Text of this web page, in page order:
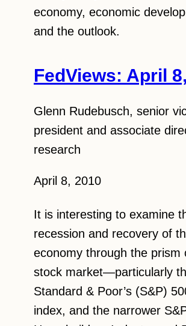
economy, economic
and the outlook.
FedViews: April
Glenn Rudebusch, senior
president and associate
research
April 8, 2010
It is interesting to examine
recession and recovery of
economy through the prism
stock market—particularly
Standard & Poor’s (S&P)
index, and the narrower